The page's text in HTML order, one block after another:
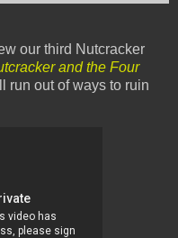
our third Nutcracker
and the Four
run out of ways to ruin